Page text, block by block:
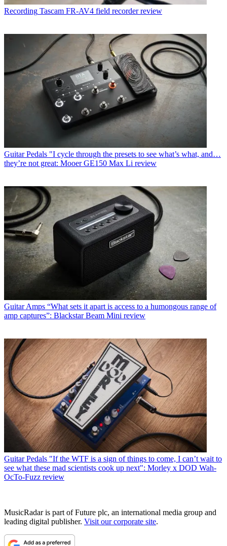
Recording Tascam FR-AV4 field recorder review
Guitar Pedals "I cycle through the presets to see what’s what, and…
they’re not great: Mooer GE150 Max Li review
Guitar Amps “What sets it apart is access to a humongous range of
amp captures”: Blackstar Beam Mini review
Guitar Pedals "If the WTF is a sign of things to come, I can’t wait to
see what these mad scientists cook up next": Morley x DOD Wah-
OcTo-Fuzz review
MusicRadar is part of Future plc, an international media group and
leading digital publisher. Visit our corporate site.